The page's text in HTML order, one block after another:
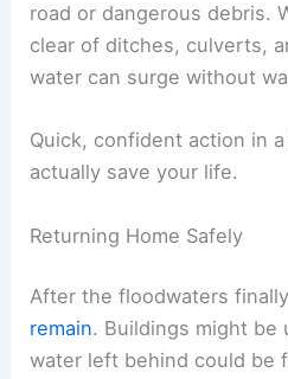
road or dangerous debris.
clear of ditches, culverts,
water can surge without
Quick, confident action in
actually save your life.
Returning Home Safely
After the floodwaters
remain. Buildings might be
water left behind could be